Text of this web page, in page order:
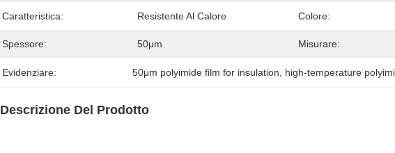
Caratteristica: Resistente Al Calore Colore:
Spessore: 50μm Misurare:
Evidenziare: 50μm polyimide film for insulation high-temperature
Descrizione Del Prodotto